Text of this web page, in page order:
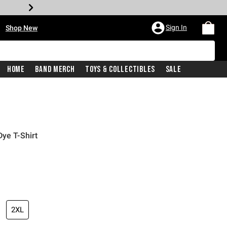
Shop New Sign In
Home Band Merch Toys & Collectibles Sale
T-Shirt
price is
2XL